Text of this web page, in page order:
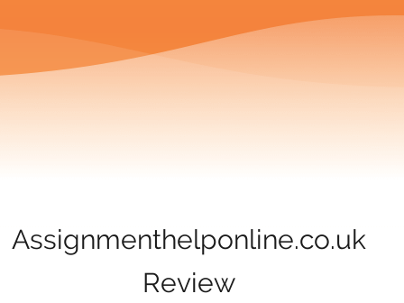
Assignmenthelponline.co.uk
Review